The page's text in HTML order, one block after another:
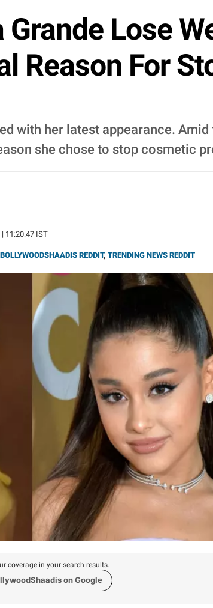
Lose
Reason For
with her latest appearance.
she chose to stop cosmetic
11:20:47 IST
BOLLYWOODSHAADIS REDDIT, TRENDING NEWS REDDIT
coverage in your search results.
on Google